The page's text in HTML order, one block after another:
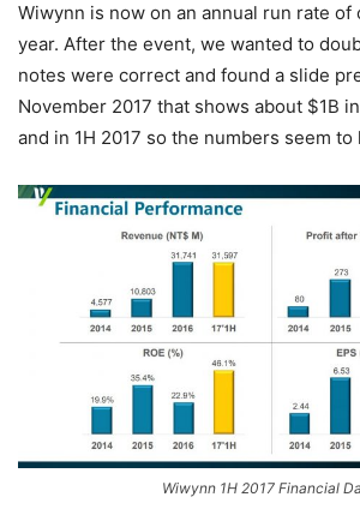
Wiwynn is now on an annual run rate
year. After the event, we wanted to
notes were correct and found a slide
November 2017 that shows about $1B
and in 1H 2017 so the numbers seem to
Wiwynn 1H 2017 Financial